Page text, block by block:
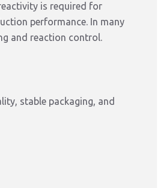
is required for
performance. In many
and reaction control.
stable packaging, and